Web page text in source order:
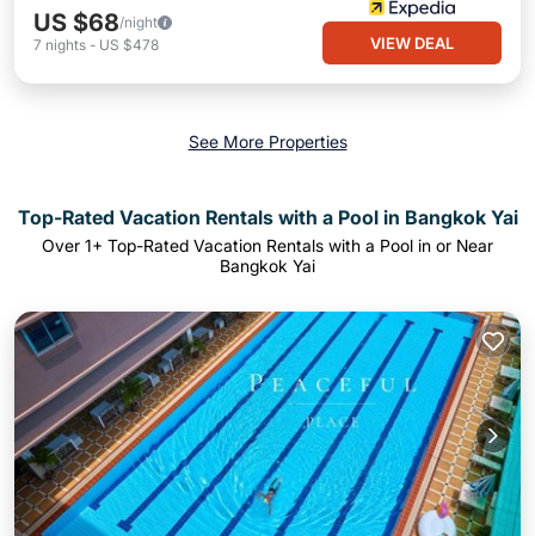
US $68/night
7 nights - US $478 VIEW DEAL
See More Properties
Top-Rated Vacation Rentals with a Pool in Bangkok Yai
Over 1+ Top-Rated Vacation Rentals with a Pool in or Near
Bangkok Yai